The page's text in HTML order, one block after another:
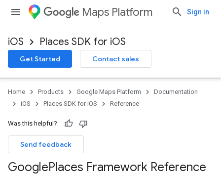
Maps Platform Sign in
iOS Places SDK for iOS
Get Started Contact sales
Home Products Google Maps Platform
Documentation
iOS
Places SDK for iOS Reference
Was this helpful?
Send feedback
GooglePlaces Framework Reference